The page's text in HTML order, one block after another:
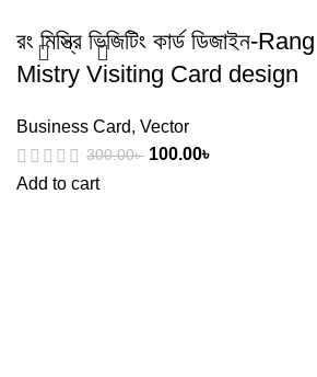
রং মিস্ত্রি ভিজিটিং কার্ড ডিজাইন-Rang
Mistry Visiting Card design
Business Card, Vector
300.00৳ 100.00৳
Add to cart